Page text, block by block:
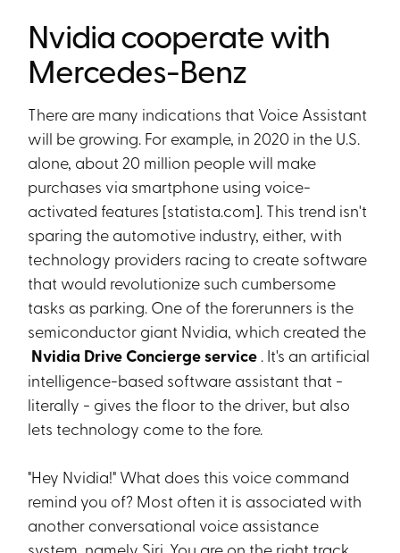
Nvidia cooperate with
Mercedes-Benz
There are many indications that Voice Assistant
will be growing. For example, in 2020 in the U.S.
alone, about 20 million people will make
purchases via smartphone using voice-
activated features [statista.com]. This trend isn't
sparing the automotive industry, either, with
technology providers racing to create software
that would revolutionize such cumbersome
tasks as parking. One of the forerunners is the
semiconductor giant Nvidia, which created the
Nvidia Drive Concierge service . It's an artificial
intelligence-based software assistant that -
literally - gives the floor to the driver, but also
lets technology come to the fore.
"Hey Nvidia!" What does this voice command
remind you of? Most often it is associated with
another conversational voice assistance
system, namely Siri. You are on the right track,